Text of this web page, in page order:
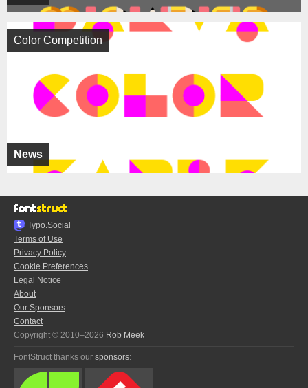
News
Color Competition
Typo.Social
Terms of Use
Privacy Policy
Cookie Preferences
Legal Notice
About
Our Sponsors
Contact
Copyright © 2010–2026 Rob Meek
FontStruct thanks our sponsors: